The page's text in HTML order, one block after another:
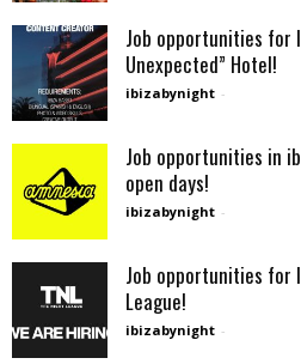
Job opportunities for
Unexpected” Hotel!
ibizabynight -
Job opportunities in
open days!
ibizabynight -
Job opportunities for
League!
ibizabynight -